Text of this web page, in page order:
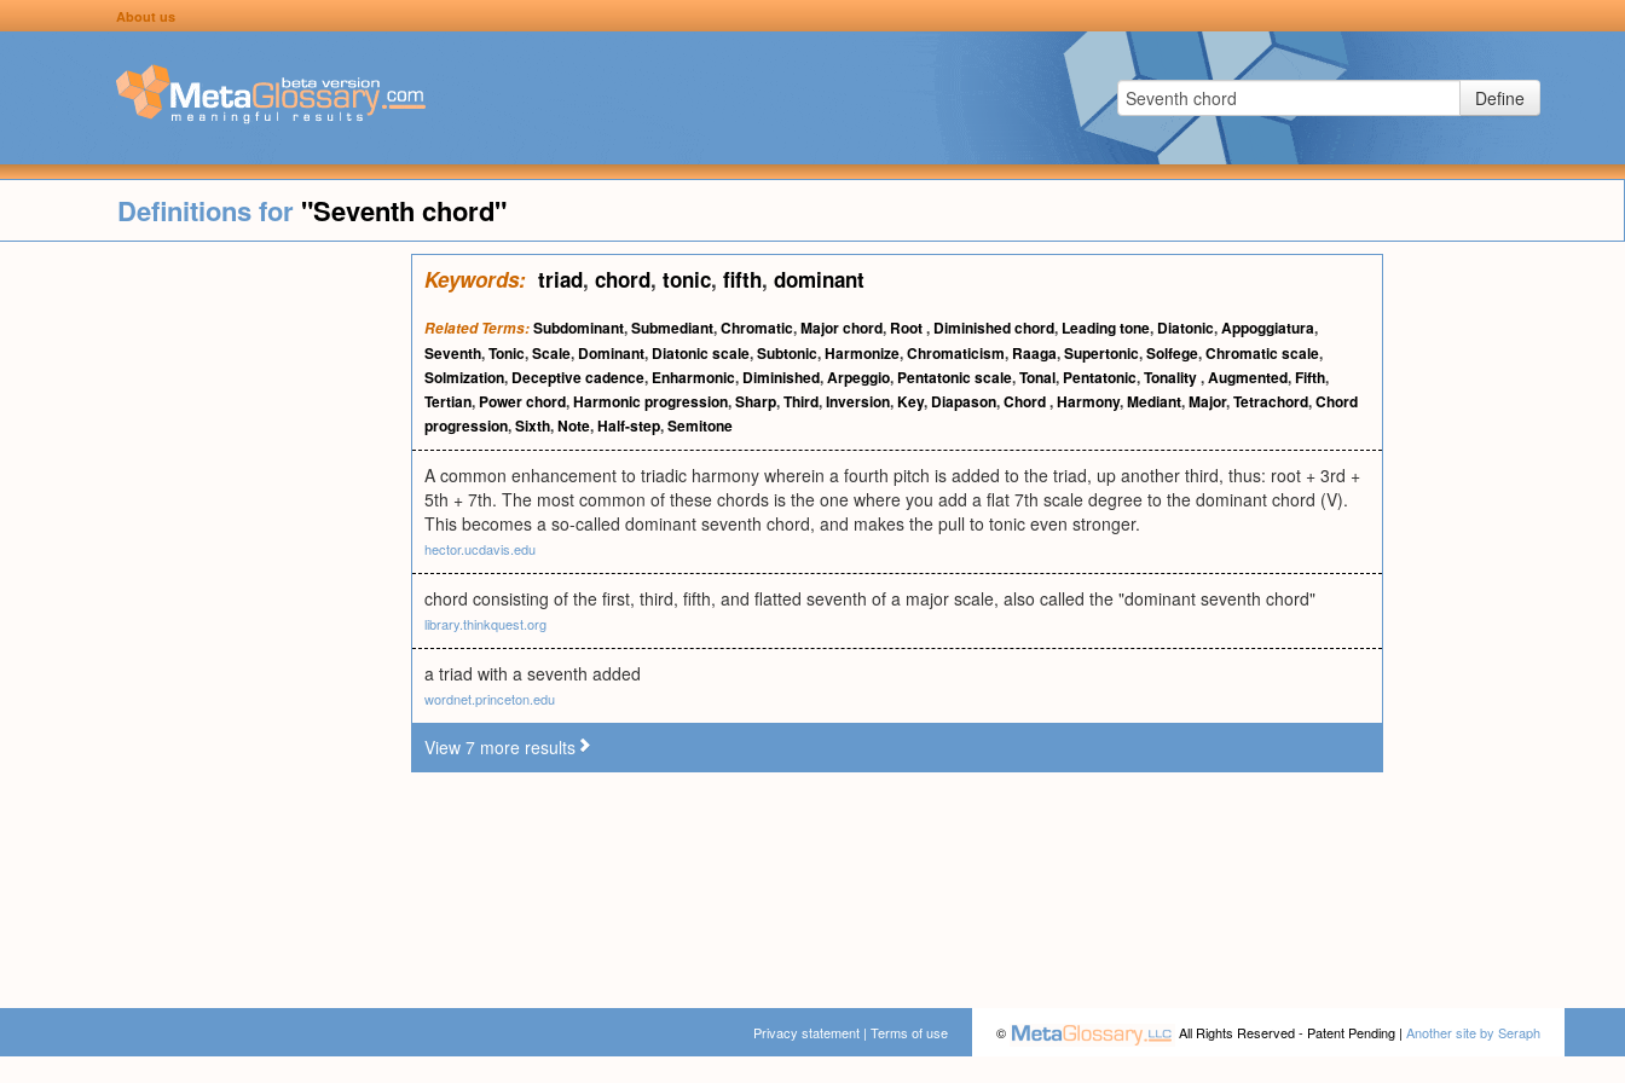
About us
Define
Definitions for "Seventh chord"
Keywords: triad, chord, tonic, fifth, dominant
Related Terms:Subdominant,Submediant,Chromatic,Major chord, Root, Diminished chord, Leading tone, Diatonic,Appoggiatura,
Seventh,Tonic,Scale, Dominant, Diatonic scale,Subtonic,Harmonize,Chromaticism, Raaga,Supertonic,Solfege,Chromatic scale,
Solmization, Deceptive cadence, Enharmonic, Diminished,Arpeggio, Pentatonic scale,Tonal, Pentatonic,Tonality,Augmented,Fifth,
Tertian, Power chord,Harmonic progression,Sharp,Third,Inversion,Key, Diapason,Chord,Harmony,Mediant,Major,Tetrachord,Chord
progression,Sixth,Note,Half-step,Semitone
A common enhancement to triadic harmony wherein a fourth pitch is added to the triad, up another third, thus: root + 3rd +
5th + 7th. The most common of these chords is the one where you add a flat 7th scale degree to the dominant chord (V).
This becomes a so-called dominant seventh chord, and makes the pull to tonic even stronger.
hector.ucdavis.edu
chord consisting of the first, third, fifth, and flatted seventh of a major scale, also called the "dominant seventh chord"
library.thinkquest.org
a triad with a seventh added
wordnet.princeton.edu
View 7 more results
© All Rights Reserved - Patent Pending | Another site by Seraph
Privacy statement | Terms of use